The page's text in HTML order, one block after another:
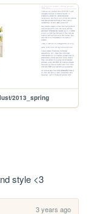
2013_spring
style <3
3 years ago